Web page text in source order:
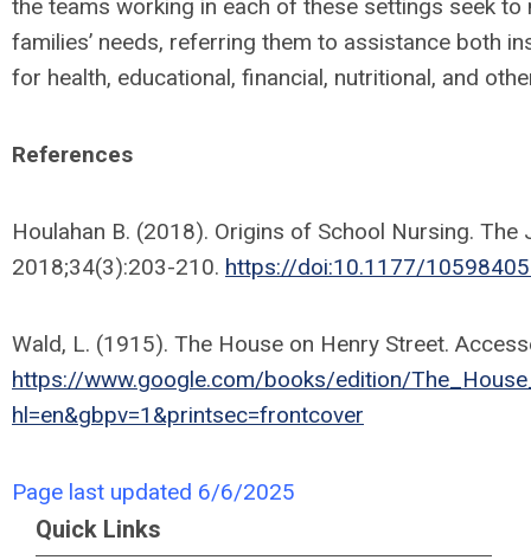
the teams working in each of these settings seek
families’ needs, referring them to assistance both
for health, educational, financial, nutritional, and
References
Houlahan B. (2018). Origins of School Nursing.
2018;34(3):203-210. https://doi:10.1177/
Wald, L. (1915). The House on Henry Street.
https://www.google.com/books/edition/
hl=en&gbpv=1&printsec=frontcover
Page last updated 6/6/2025
Quick Links